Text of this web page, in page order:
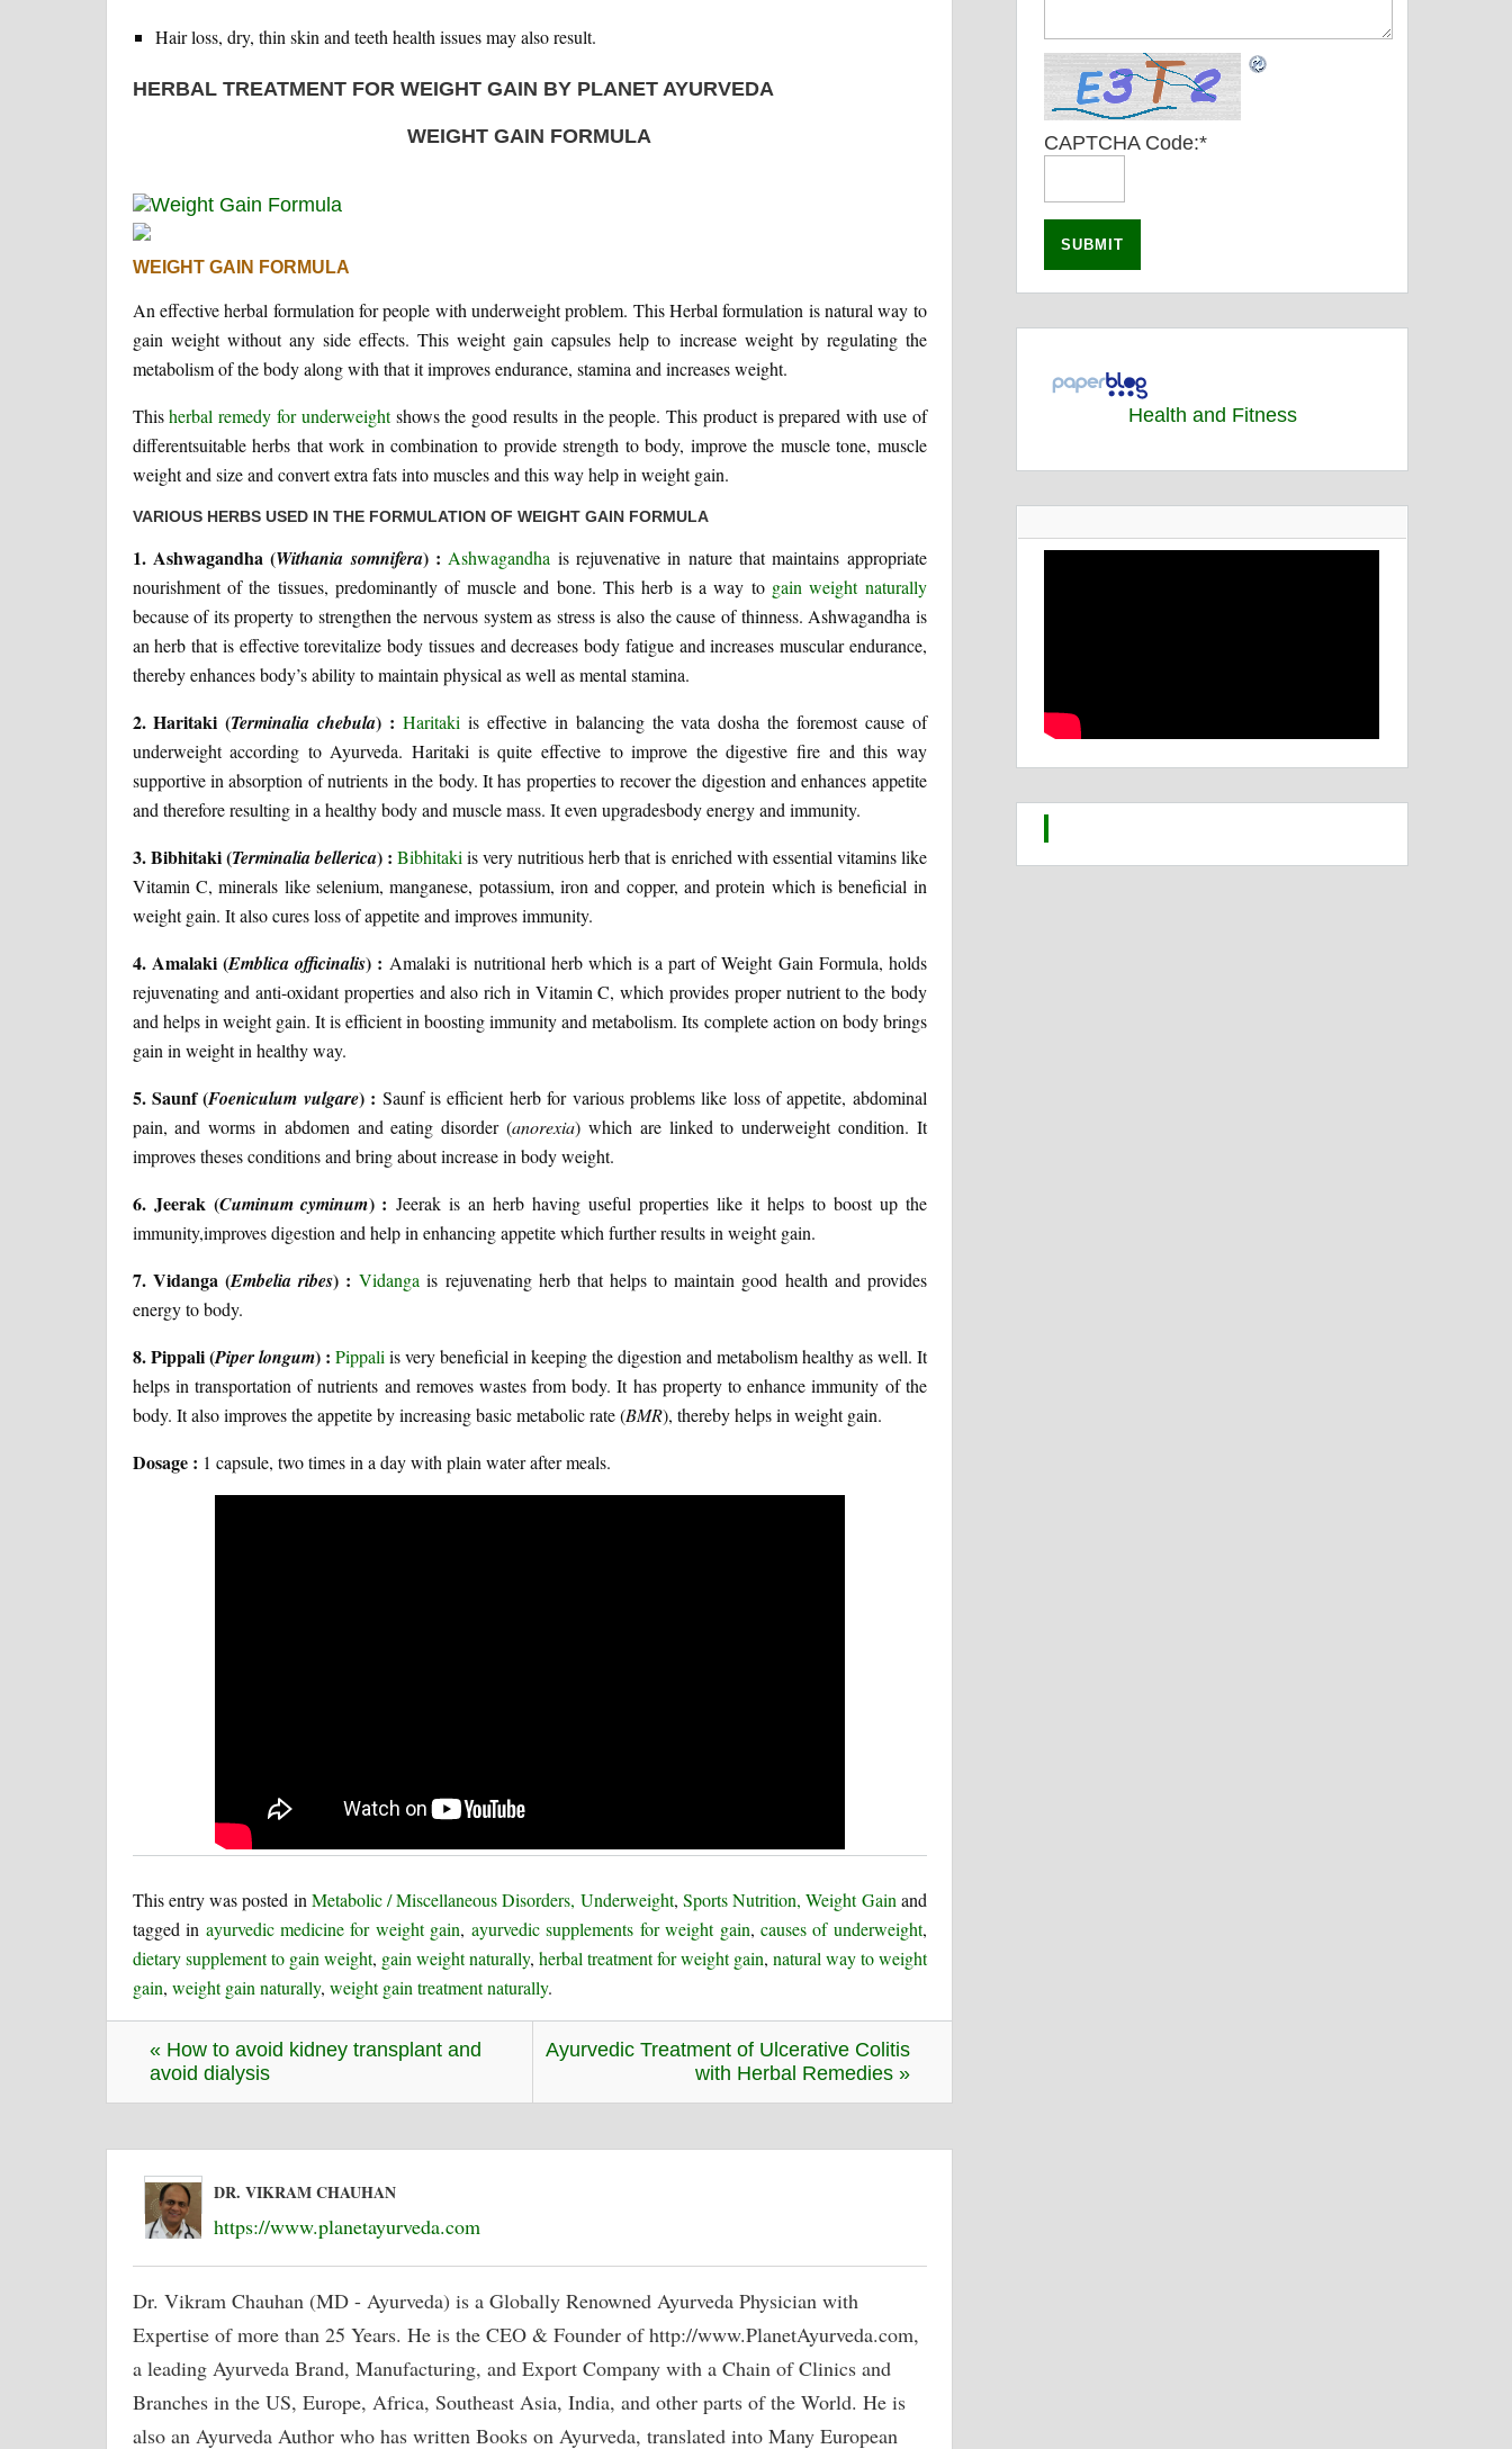
Hair loss, dry, thin skin and teeth health issues may also result.
HERBAL TREATMENT FOR WEIGHT GAIN BY PLANET AYURVEDA
WEIGHT GAIN FORMULA
WEIGHT GAIN FORMULA
An effective herbal formulation for people with underweight problem. This Herbal formulation is natural way to
gain weight without any side effects. This weight gain capsules help to increase weight by regulating the
metabolism of the body along with that it improves endurance, stamina and increases weight.
Thisherbal remedy for underweightshows the good results in the people. This product is prepared with use of
differentsuitable herbs that work in combination to provide strength to body, improve the muscle tone, muscle
weight and size and convert extra fats into muscles and this way help in weight gain.
VARIOUS HERBS USED IN THE FORMULATION OF WEIGHT GAIN FORMULA
1. Ashwagandha (Withania somnifera) :Ashwagandha is rejuvenative in nature that maintains appropriate
nourishment of the tissues, predominantly of muscle and bone. This herb is a way to gain weight naturally
because of its property to strengthen the nervous system as stress is also the cause of thinness. Ashwagandha is
an herb that is effective torevitalize body tissues and decreases body fatigue and increases muscular endurance,
thereby enhances body’s ability to maintain physical as well as mental stamina.
2. Haritaki (Terminalia chebula) :Haritaki is effective in balancing the vata dosha the foremost cause of
underweight according to Ayurveda. Haritaki is quite effective to improve the digestive fire and this way
supportive in absorption of nutrients in the body. It has properties to recover the digestion and enhances appetite
and therefore resulting in a healthy body and muscle mass. It even upgradesbody energy and immunity.
3. Bibhitaki (Terminalia bellerica) : Bibhitakiis very nutritious herb that is enriched with essential vitamins like
Vitamin C, minerals like selenium, manganese, potassium, iron and copper, and protein which is beneficial in
weight gain. It also cures loss of appetite and improves immunity.
4. Amalaki (Emblica officinalis) : Amalaki is nutritional herb which is a part of Weight Gain Formula, holds
rejuvenating and anti-oxidant properties and also rich in Vitamin C, which provides proper nutrient to the body
and helps in weight gain. It is efficient in boosting immunity and metabolism. Its complete action on body brings
gain in weight in healthy way.
5. Saunf (Foeniculum vulgare) : Saunf is efficient herb for various problems like loss of appetite, abdominal
pain, and worms in abdomen and eating disorder (anorexia) which are linked to underweight condition. It
improves theses conditions and bring about increase in body weight.
6. Jeerak (Cuminum cyminum) : Jeerak is an herb having useful properties like it helps to boost up the
immunity,improves digestion and help in enhancing appetite which further results in weight gain.
7. Vidanga (Embelia ribes) : Vidanga is rejuvenating herb that helps to maintain good health and provides
energy to body.
8. Pippali (Piper longum) : Pippaliis very beneficial in keeping the digestion and metabolism healthy as well. It
helps in transportation of nutrients and removes wastes from body. It has property to enhance immunity of the
body. It also improves the appetite by increasing basic metabolic rate (BMR), thereby helps in weight gain.
Dosage : 1 capsule, two times in a day with plain water after meals.
This entry was posted inMetabolic / Miscellaneous Disorders, Underweight, Sports Nutrition, Weight Gainand
tagged in ayurvedic medicine for weight gain, ayurvedic supplements for weight gain, causes of underweight,
dietary supplement to gain weight, gain weight naturally, herbal treatment for weight gain, natural way to weight
gain, weight gain naturally, weight gain treatment naturally.
« How to avoid kidney transplant and
avoid dialysis
Ayurvedic Treatment of Ulcerative Colitis
with Herbal Remedies »
DR. VIKRAM CHAUHAN
https://www.planetayurveda.com
Dr. Vikram Chauhan (MD - Ayurveda) is a Globally Renowned Ayurveda Physician with
Expertise of more than 25 Years. He is the CEO & Founder of http://www.PlanetAyurveda.com,
a leading Ayurveda Brand, Manufacturing, and Export Company with a Chain of Clinics and
Branches in the US, Europe, Africa, Southeast Asia, India, and other parts of the World. He is
also an Ayurveda Author who has written Books on Ayurveda, translated into Many European
CAPTCHA Code:*
Health and Fitness